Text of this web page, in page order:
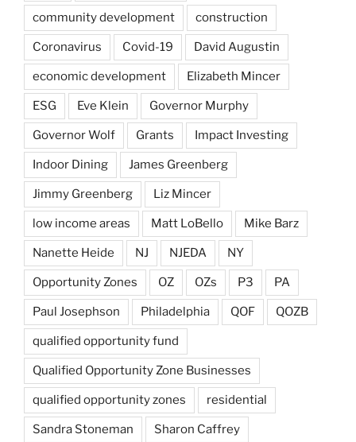
community development construction
Coronavirus Covid-19 David Augustin
economic development Elizabeth Mincer
ESG Eve Klein Governor Murphy
Governor Wolf Grants Impact Investing
Indoor Dining James Greenberg
Jimmy Greenberg Liz Mincer
low income areas Matt LoBello Mike Barz
Nanette Heide NJ NJEDA NY
Opportunity Zones OZ OZs P3 PA
Paul Josephson Philadelphia QOF QOZB
qualified opportunity fund
Qualified Opportunity Zone Businesses
qualified opportunity zones residential
Sandra Stoneman Sharon Caffrey